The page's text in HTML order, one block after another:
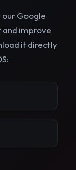
Google
and improve
it directly